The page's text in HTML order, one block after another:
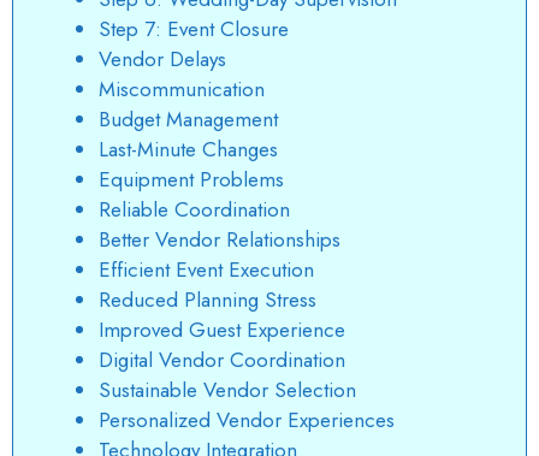
Step 7: Event Closure
Vendor Delays
Miscommunication
Budget Management
Last-Minute Changes
Equipment Problems
Reliable Coordination
Better Vendor Relationships
Efficient Event Execution
Reduced Planning Stress
Improved Guest Experience
Digital Vendor Coordination
Sustainable Vendor Selection
Personalized Vendor Experiences
Technology Integration